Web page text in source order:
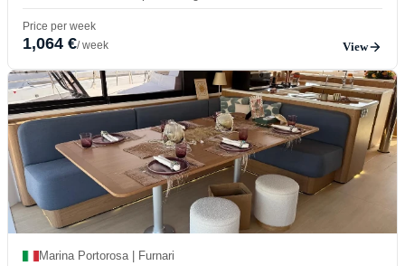
Price per week
1,064 €/ week View
Marina Portorosa | Furnari